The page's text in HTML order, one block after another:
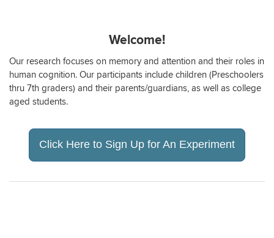
Welcome!
Our research focuses on memory and attention and their roles in
human cognition. Our participants include children (Preschoolers
thru 7th graders) and their parents/guardians, as well as college
aged students.
Click Here to Sign Up for An Experiment